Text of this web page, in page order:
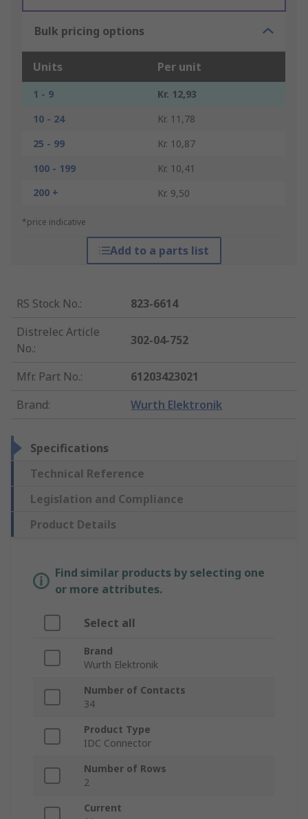
Bulk pricing options
Units Per unit
1 - 9
Kr. 12,93
10 - 24
Kr. 11,78
25 - 99
Kr. 10,87
100 - 199
Kr. 10,41
200 +
Kr. 9,50
*price indicative
Add to a parts list
RS Stock No.:
823-6614
Distrelec Article
No.:
302-04-752
Mfr. Part No.:
61203423021
Brand: Wurth Elektronik
Specifications
Technical Reference
Legislation and Compliance
Product Details
Find similar products by selecting one
or more attributes.
Select all
Brand
Wurth Elektronik
Number of Contacts
34
Product Type
IDC Connector
Number of Rows
2
Current